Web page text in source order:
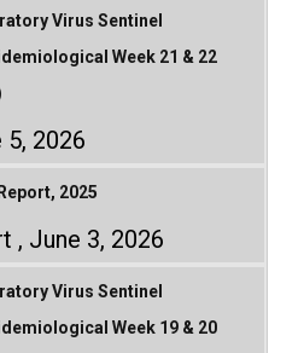
Virus Sentinel
Week 21 & 22
5, 2026
2025
June 3, 2026
Virus Sentinel
Week 19 & 20